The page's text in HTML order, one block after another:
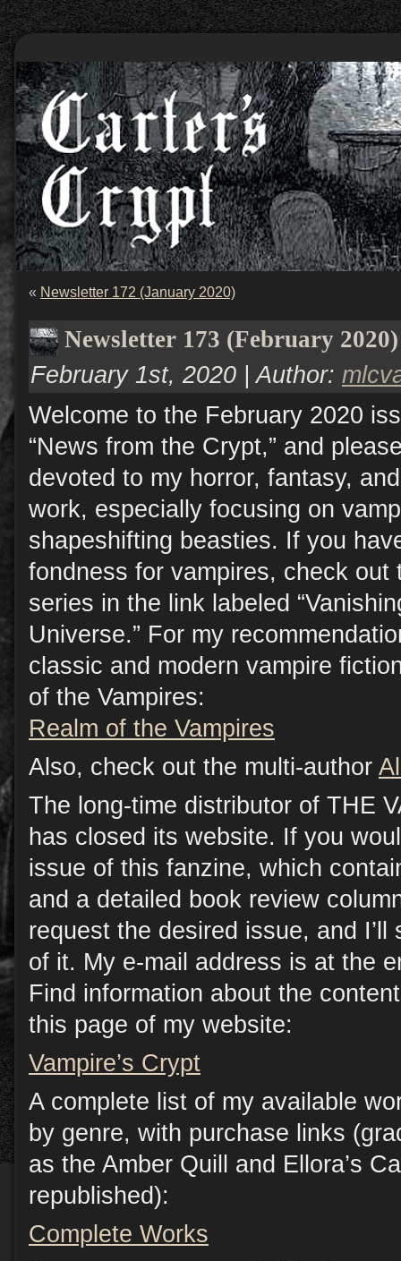
« Newsletter 172 (January 2020)
Newsletter 173 (February 2020)
February 1st, 2020 | Author:
Welcome to the February 2020
“News from the Crypt,” and
devoted to my horror, fantasy,
work, especially focusing on
shapeshifting beasties. If you
fondness for vampires, check out
series in the link labeled
Universe.” For my
classic and modern vampire
of the Vampires:
Realm of the Vampires
Also, check out the multi-author
The long-time distributor of THE
has closed its website. If you
issue of this fanzine, which
and a detailed book review
request the desired issue, and
of it. My e-mail address is at the
Find information about the
this page of my website:
Vampire’s Crypt
A complete list of my available
by genre, with purchase links
as the Amber Quill and Ellora’s
republished):
Complete Works